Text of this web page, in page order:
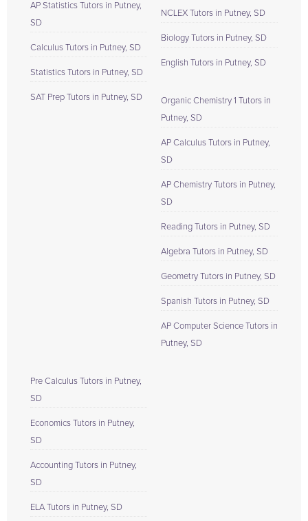
AP Statistics Tutors in Putney,
SD
Calculus Tutors in Putney, SD
Statistics Tutors in Putney, SD
SAT Prep Tutors in Putney, SD
NCLEX Tutors in Putney, SD
Biology Tutors in Putney, SD
English Tutors in Putney, SD
Organic Chemistry 1 Tutors in
Putney, SD
AP Calculus Tutors in Putney,
SD
AP Chemistry Tutors in Putney,
SD
Reading Tutors in Putney, SD
Algebra Tutors in Putney, SD
Geometry Tutors in Putney, SD
Spanish Tutors in Putney, SD
AP Computer Science Tutors in
Putney, SD
Pre Calculus Tutors in Putney,
SD
Economics Tutors in Putney,
SD
Accounting Tutors in Putney,
SD
ELA Tutors in Putney, SD